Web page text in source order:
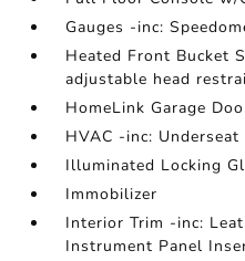
Gauges -inc:
Heated Front Bucket
adjustable head
HomeLink Garage
HVAC -inc:
Illuminated Locking
Immobilizer
Interior Trim -inc:
Instrument Panel